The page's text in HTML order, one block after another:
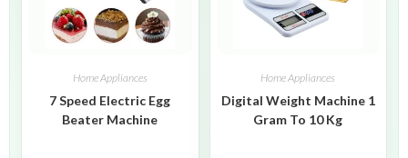
Home Appliances
7 Speed Electric Egg
Beater Machine
Home Appliances
Digital Weight Machine 1
Gram To 10 Kg